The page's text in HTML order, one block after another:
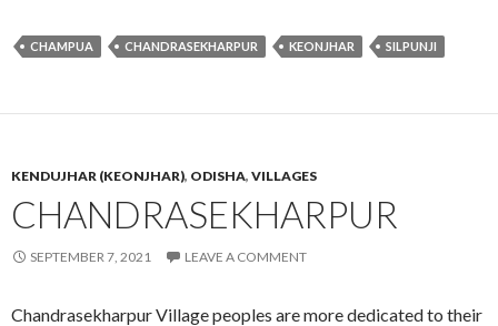
CHAMPUA CHANDRASEKHARPUR KEONJHAR SILPUNJI
KENDUJHAR (KEONJHAR), ODISHA, VILLAGES
CHANDRASEKHARPUR
SEPTEMBER 7, 2021 LEAVE A COMMENT
Chandrasekharpur Village peoples are more dedicated to their